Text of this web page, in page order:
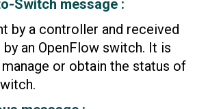
Switch message :
by a controller and received
an OpenFlow switch. It is
or obtain the status of